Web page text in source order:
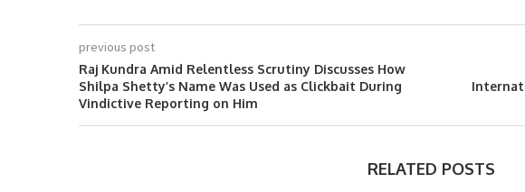
previous post
Raj Kundra Amid Relentless Scrutiny Discusses How
Shilpa Shetty’s Name Was Used as Clickbait During
Vindictive Reporting on Him
RELATED POSTS